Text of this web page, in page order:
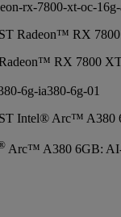
Radeon™ RX
RX 7800
Intel® Arc™ A380
Arc™ A380 6GB: AI-